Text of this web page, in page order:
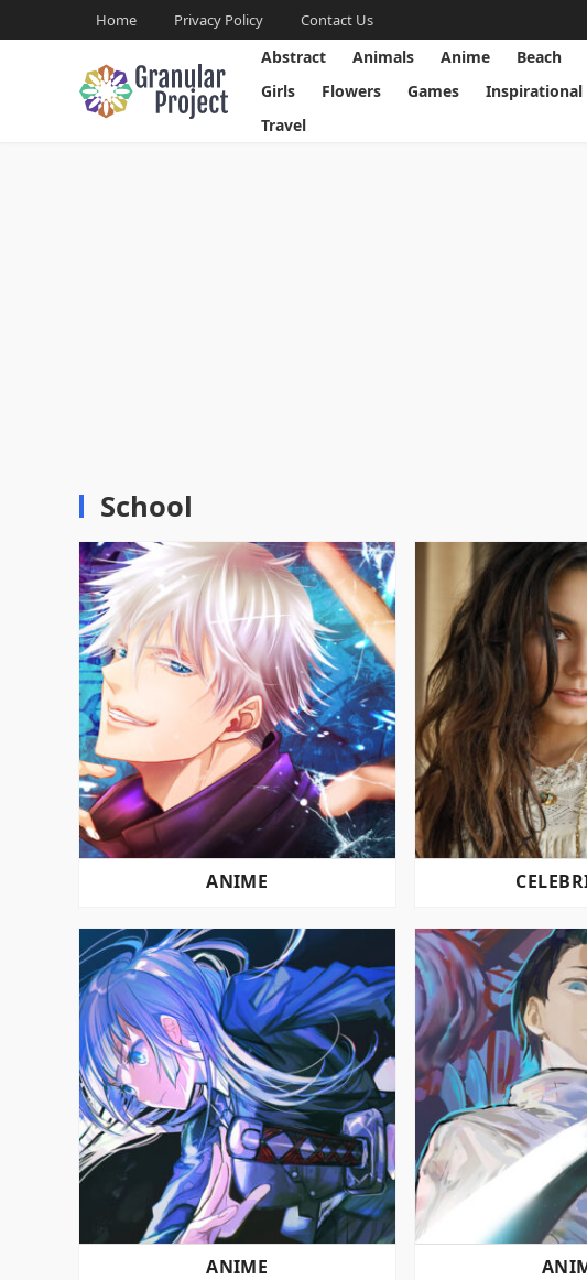
Home Privacy Policy Contact Us
Abstract Animals Anime Beach
Girls
Flowers Games Inspirational
Travel
School
ANIME
ANIME